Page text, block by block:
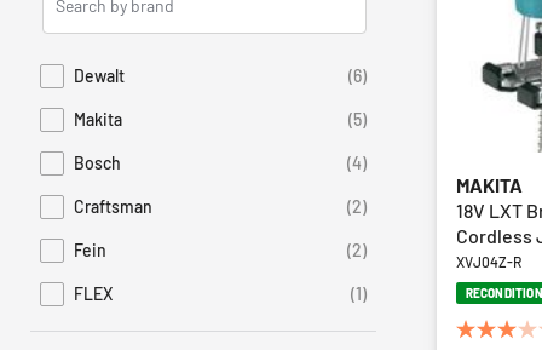
Brands
Dewalt (6)
Refine by Brand: Dewalt
Makita
(5)
Refine by Brand: Makita
Bosch
(4)
Refine by Brand: Bosch
Craftsman
(2)
Refine by Brand: Craftsman
Fein
(2)
Refine by Brand: Fein
FLEX
(1)
Refine by Brand: FLEX
MAKITA
18V LXT
Cordless
XVJ04Z-R
3.0